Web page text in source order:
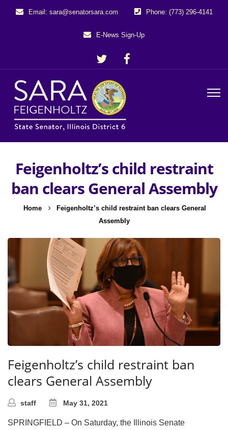
Email: sara@senatorsara.com Phone: (773) 296-4141
E-News Sign-Up
Feigenholtz’s child restraint
ban clears General Assembly
Home
Feigenholtz’s child restraint ban clears General
Assembly
Feigenholtz’s child restraint ban
clears General Assembly
staff May 31, 2021
SPRINGFIELD – On Saturday, the Illinois Senate